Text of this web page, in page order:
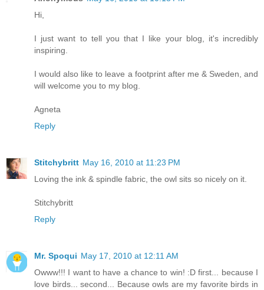
Hi,
I just want to tell you that I like your blog, it's incredibly
inspiring.
I would also like to leave a footprint after me & Sweden, and
will welcome you to my blog.
Agneta
Reply
Stitchybritt May 16, 2010 at 11:23 PM
Loving the ink & spindle fabric, the owl sits so nicely on it.
Stitchybritt
Reply
Mr. Spoqui May 17, 2010 at 12:11 AM
Owww!!! I want to have a chance to win! :D first... because I
love birds... second... Because owls are my favorite birds in